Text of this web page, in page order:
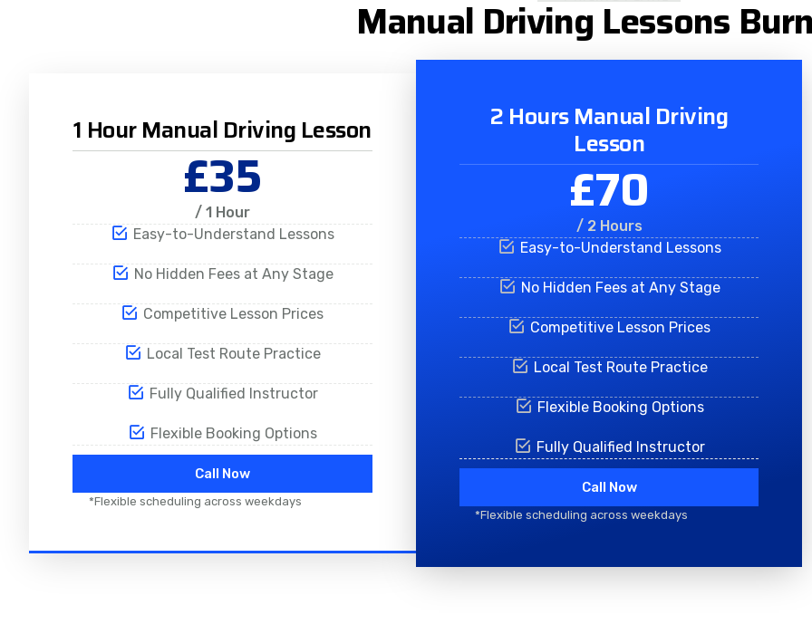
Manual Driving Lessons
1 Hour Manual Driving Lesson
£35
/ 1 Hour
Easy-to-Understand Lessons
No Hidden Fees at Any Stage
Competitive Lesson Prices
Local Test Route Practice
Fully Qualified Instructor
Flexible Booking Options
Call Now
*Flexible scheduling across weekdays
2 Hours Manual Driving
Lesson
£70
/ 2 Hours
Easy-to-Understand Lessons
No Hidden Fees at Any Stage
Competitive Lesson Prices
Local Test Route Practice
Flexible Booking Options
Fully Qualified Instructor
Call Now
*Flexible scheduling across weekdays